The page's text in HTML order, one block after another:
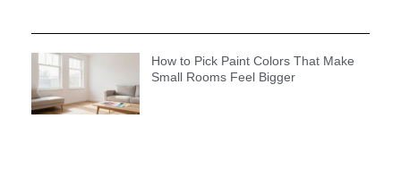
How to Pick Paint Colors That Make
Small Rooms Feel Bigger